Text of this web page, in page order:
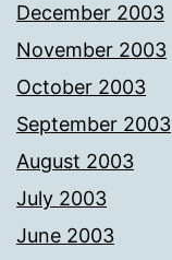
December 2003
November 2003
October 2003
September 2003
August 2003
July 2003
June 2003